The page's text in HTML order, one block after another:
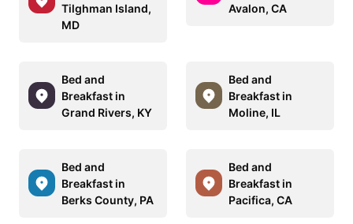
Tilghman Island,
MD
Avalon, CA
Bed and
Breakfast in
Grand Rivers, KY
Bed and
Breakfast in
Moline, IL
Bed and
Breakfast in
Berks County, PA
Bed and
Breakfast in
Pacifica, CA